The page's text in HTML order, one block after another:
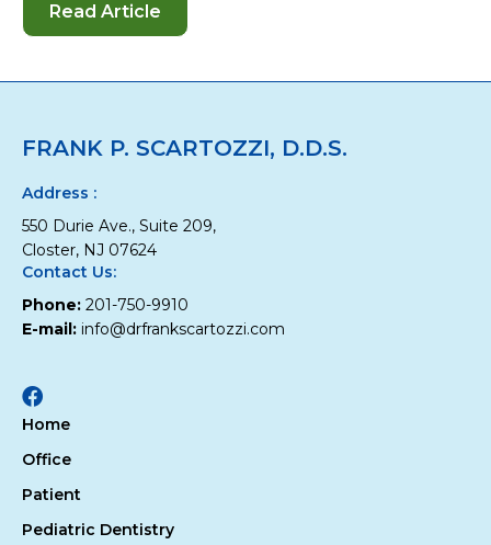
Read Article
-
Dental
Visit
FRANK P. SCARTOZZI, D.D.S.
Address :
550 Durie Ave., Suite 209,
Closter, NJ 07624
Contact Us:
Phone: 201-750-9910
E-mail: info@drfrankscartozzi.com
Facebook
Home
Office
Patient
Pediatric Dentistry